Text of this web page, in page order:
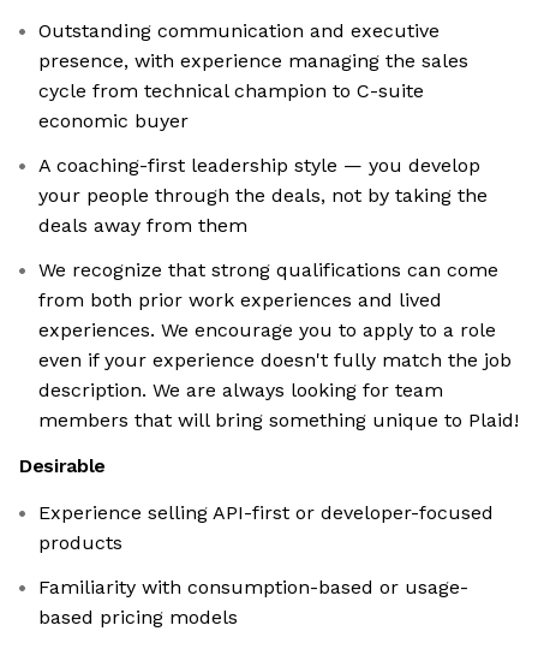
Outstanding communication and executive
presence, with experience managing the sales
cycle from technical champion to C-suite
economic buyer
A coaching-first leadership style — you develop
your people through the deals, not by taking the
deals away from them
We recognize that strong qualifications can come
from both prior work experiences and lived
experiences. We encourage you to apply to a role
even if your experience doesn't fully match the job
description. We are always looking for team
members that will bring something unique to Plaid!
Desirable
Experience selling API-first or developer-focused
products
Familiarity with consumption-based or usage-
based pricing models